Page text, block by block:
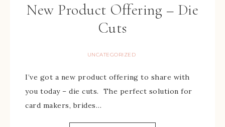
New Product Offering – Die
Cuts
UNCATEGORIZED
I’ve got a new product offering to share with
you today – die cuts. The perfect solution for
card makers, brides…